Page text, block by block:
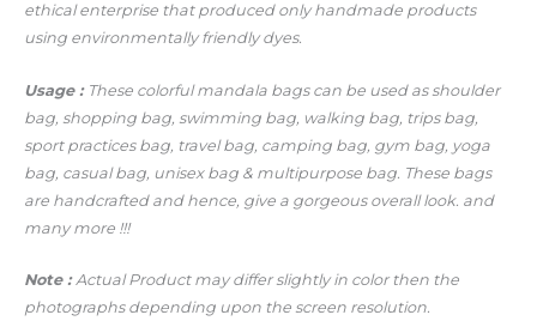
ethical enterprise that produced only handmade products
using environmentally friendly dyes.
Usage : These colorful mandala bags can be used as shoulder
bag, shopping bag, swimming bag, walking bag, trips bag,
sport practices bag, travel bag, camping bag, gym bag, yoga
bag, casual bag, unisex bag & multipurpose bag. These bags
are handcrafted and hence, give a gorgeous overall look. and
many more !!!
Note :Actual Product may differ slightly in color then the
photographs depending upon the screen resolution.